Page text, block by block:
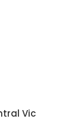
Vic